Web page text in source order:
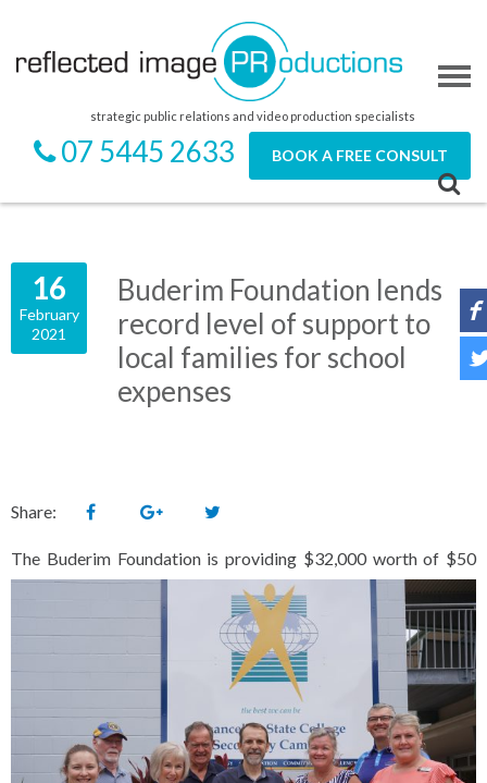
strategic public relations and video production specialists
07 5445 2633 BOOK A FREE CONSULT
16
February
2021
Buderim Foundation lends
record level of support to
local families for school
expenses
Share:
The Buderim Foundation is providing $32,000 worth of $50